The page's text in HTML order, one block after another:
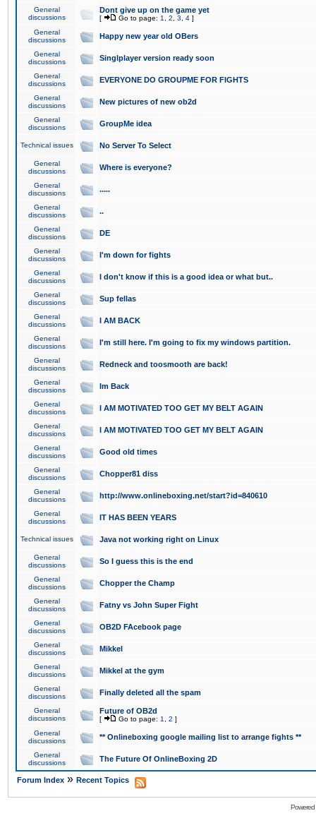
General
discussions
Dont give up on the game yet
[ Go to page: 1 2 3 4 ]
General
discussions
Happy new year old OBers
General
discussions
Singlplayer version ready soon
General
discussions
EVERYONE DO GROUPME FOR FIGHTS
General
discussions
New pictures of new ob2d
General
discussions
GroupMe idea
Technical issues No Server To Select
General
discussions
Where is everyone?
General
discussions
.....
General
discussions
..
General
discussions
DE
General
discussions
I'm down for fights
General
discussions
I don't know if this is a good idea or what but..
General
discussions
Sup fellas
General
discussions
I AM BACK
General
discussions
I'm still here. I'm going to fix my windows partition.
General
discussions
Redneck and toosmooth are back!
General
discussions
Im Back
General
discussions
I AM MOTIVATED TOO GET MY BELT AGAIN
General
discussions
I AM MOTIVATED TOO GET MY BELT AGAIN
General
discussions
Good old times
General
discussions
Chopper81 diss
General
discussions
http://www.onlineboxing.net/start?id=840610
General
discussions
IT HAS BEEN YEARS
Technical issues Java not working right on Linux
General
discussions
So I guess this is the end
General
discussions
Chopper the Champ
General
discussions
Fatny vs John Super Fight
General
discussions
OB2D FAcebook page
General
discussions
Mikkel
General
discussions
Mikkel at the gym
General
discussions
Finally deleted all the spam
General
discussions
Future of OB2d
[ Go to page: 1 2 ]
General
discussions
** Onlineboxing google mailing list to arrange fights **
General
discussions
The Future Of OnlineBoxing 2D
Forum Index » Recent Topics